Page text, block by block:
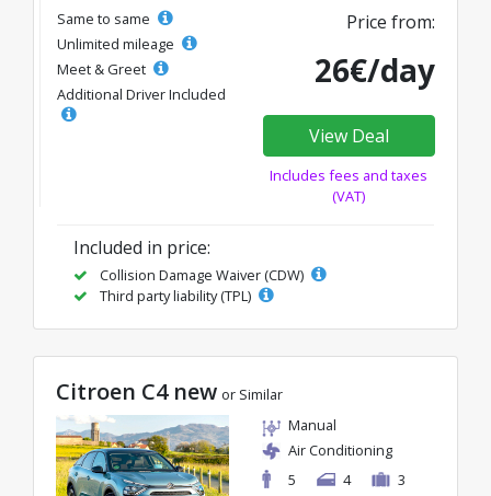
Same to same
Unlimited mileage
Meet & Greet
Additional Driver Included
Price from:
26€/day
View Deal
Includes fees and taxes
(VAT)
Included in price:
Collision Damage Waiver (CDW)
Third party liability (TPL)
Citroen C4 new or Similar
Manual
Air Conditioning
5
4 3